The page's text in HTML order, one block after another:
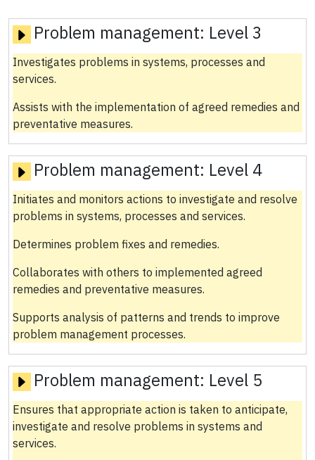
Problem management: Level 3
Investigates problems in systems, processes and
services.
Assists with the implementation of agreed remedies and
preventative measures.
Problem management: Level 4
Initiates and monitors actions to investigate and resolve
problems in systems, processes and services.
Determines problem fixes and remedies.
Collaborates with others to implemented agreed
remedies and preventative measures.
Supports analysis of patterns and trends to improve
problem management processes.
Problem management: Level 5
Ensures that appropriate action is taken to anticipate,
investigate and resolve problems in systems and
services.